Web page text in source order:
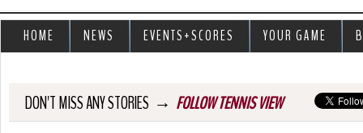
DON'T MISS ANY STORIES → FOLLOW TENNIS VIEW
HOME NEWS EVENTS+SCORES YOUR GAME